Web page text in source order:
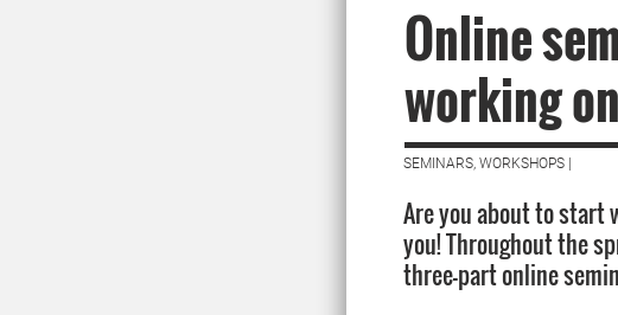
Online
working
SEMINARS, WORKSHOPS |
Are you about to start
you! Throughout the
three-part online